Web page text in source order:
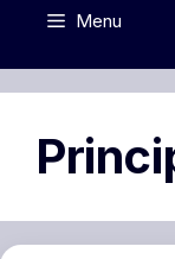
Menu